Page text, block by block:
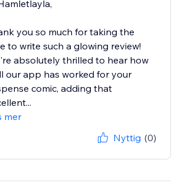
you so much for taking the
to write such a glowing review!
absolutely thrilled to hear how
our app has worked for your
comic, adding that
mer
Nyttig (0)